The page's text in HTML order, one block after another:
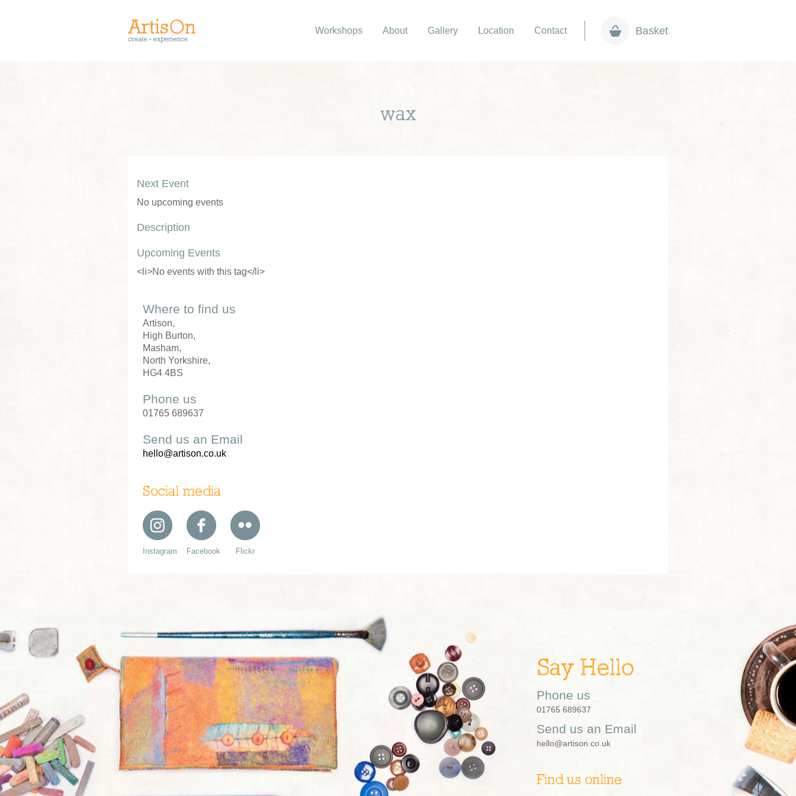
Workshops About Gallery Location Contact Basket
wax
Next Event
No upcoming events
Description
Upcoming Events
<li>No events with this tag</li>
Where to find us
Artison,
High Burton,
Masham,
North Yorkshire,
HG4 4BS
Phone us
01765 689637
Send us an Email
hello@artison.co.uk
Social media
Instagram Facebook Flickr
Say Hello
Phone us
01765 689637
Send us an Email
hello@artison.co.uk
Find us online